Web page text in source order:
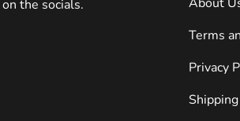
the socials.
Terms
Privacy